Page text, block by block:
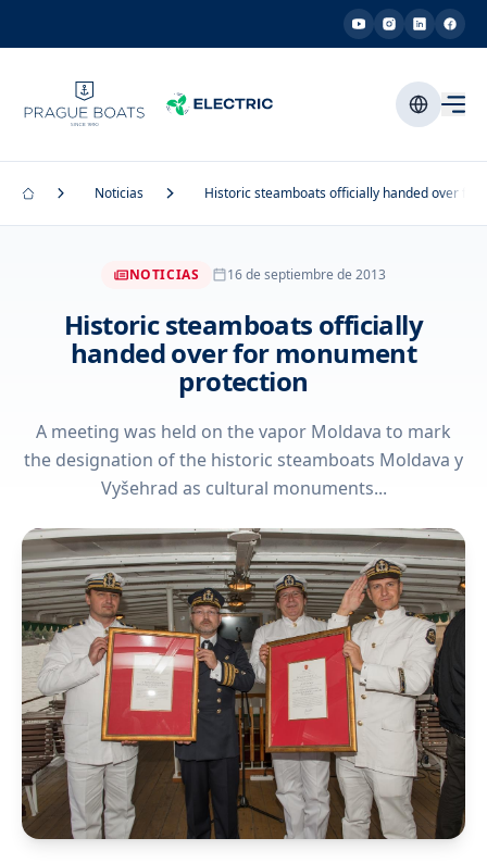
Noticias Historic steamboats officially handed over for
NOTICIAS 16 de septiembre de 2013
Historic steamboats officially
handed over for monument
protection
A meeting was held on the vapor Moldava to mark
the designation of the historic steamboats Moldava y
Vyšehrad as cultural monuments...